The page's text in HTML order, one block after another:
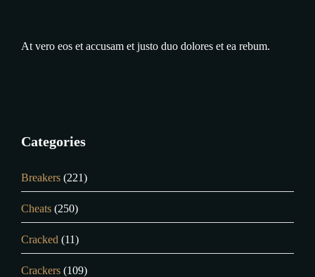
At vero eos et accusam et justo duo dolores et ea rebum.
Categories
Breakers (221)
Cheats (250)
Cracked (11)
Crackers (109)